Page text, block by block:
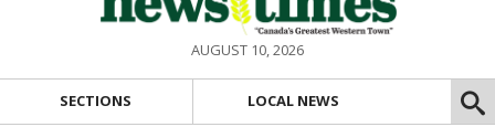
AUGUST 10, 2026
SECTIONS LOCAL NEWS